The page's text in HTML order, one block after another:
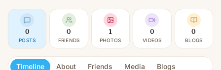
0
POSTS
0
FRIENDS
1
PHOTOS
0
VIDEOS
0
BLOGS
Timeline About Friends Media Blogs